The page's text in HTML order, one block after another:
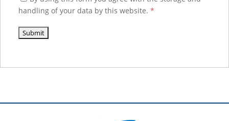
handling of your data by this website. *